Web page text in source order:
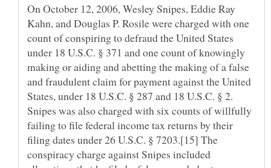
On October 12, 2006, Wesley Snipes, Eddie Ray
Kahn, and Douglas P. Rosile were charged with one
count of conspiring to defraud the United States
under 18 U.S.C. § 371 and one count of knowingly
making or aiding and abetting the making of a false
and fraudulent claim for payment against the United
States, under 18 U.S.C. § 287 and 18 U.S.C. § 2.
Snipes was also charged with six counts of willfully
failing to file federal income tax returns by their
filing dates under 26 U.S.C. § 7203.[15] The
conspiracy charge against Snipes included